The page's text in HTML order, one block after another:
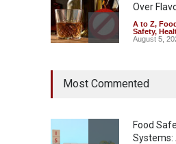
Over
A to Z,
Safety,
August 5,
Year Ban
Safety ,
August 5,
Most Commented
Food
Systems: